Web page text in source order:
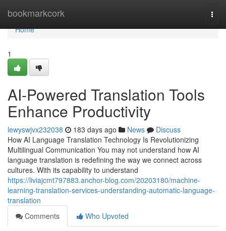
bookmarkcork
Home
Home
1
AI-Powered Translation Tools
Enhance Productivity
lewyswjvx232038 183 days ago News
Discuss
How AI Language Translation Technology Is Revolutionizing
Multilingual Communication You may not understand how AI
language translation is redefining the way we connect across
cultures. With its capability to understand
https://liviajcmt797883.anchor-blog.com/20203180/machine-
learning-translation-services-understanding-automatic-language-
translation
Comments
Who Upvoted